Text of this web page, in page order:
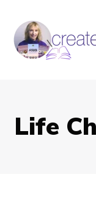
Life